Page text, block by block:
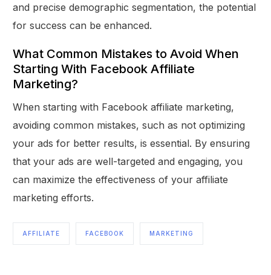
and precise demographic segmentation, the potential
for success can be enhanced.
What Common Mistakes to Avoid When
Starting With Facebook Affiliate
Marketing?
When starting with Facebook affiliate marketing,
avoiding common mistakes, such as not optimizing
your ads for better results, is essential. By ensuring
that your ads are well-targeted and engaging, you
can maximize the effectiveness of your affiliate
marketing efforts.
AFFILIATE FACEBOOK MARKETING